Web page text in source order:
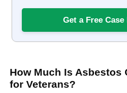
Get a Free Case
How Much Is Asbestos
for Veterans?